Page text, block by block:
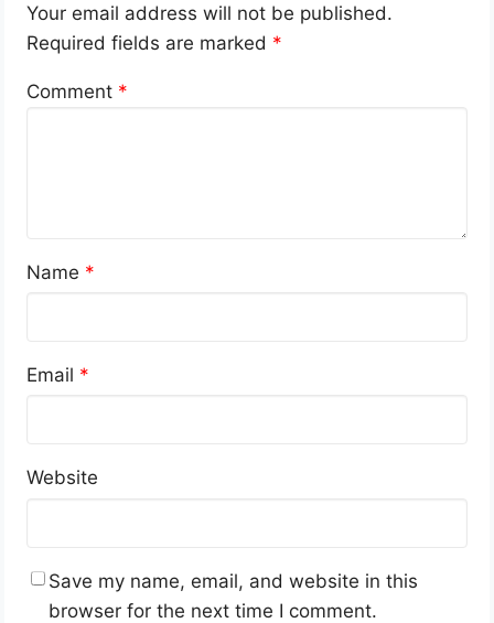
Your email address will not be published.
Required fields are marked *
Comment *
Name *
Email *
Website
Save my name, email, and website in this
browser for the next time I comment.